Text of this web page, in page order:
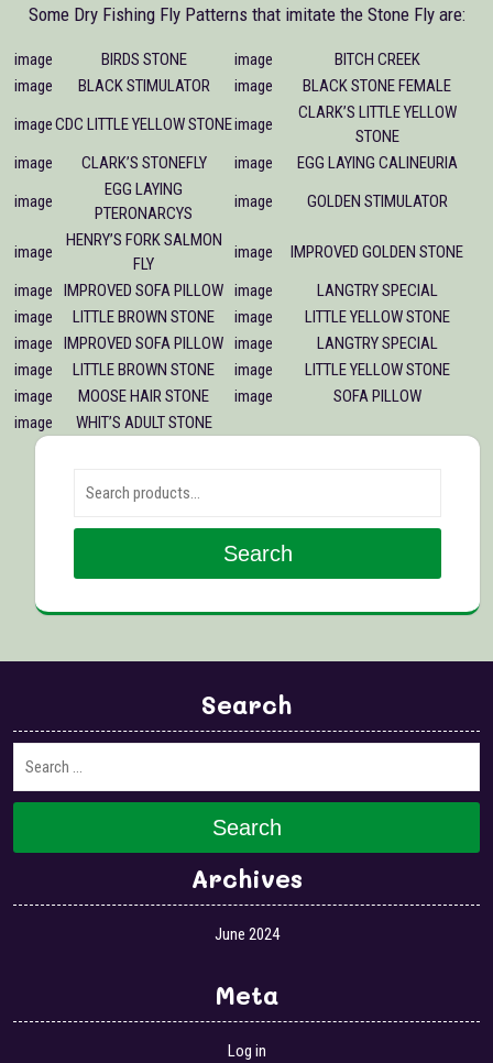
Some Dry Fishing Fly Patterns that imitate the Stone Fly are:
image BIRDS STONE image
BITCH CREEK
image
BLACK STIMULATOR image
BLACK STONE FEMALE
imageCDC LITTLE YELLOW STONEimage
CLARK’S LITTLE YELLOW
STONE
image
CLARK’S STONEFLY image
EGG LAYING CALINEURIA
image
EGG LAYING
PTERONARCYS
image GOLDEN STIMULATOR
image
HENRY’S FORK SALMON
FLY
image
IMPROVED GOLDEN STONE
image
IMPROVED SOFA PILLOW image
LANGTRY SPECIAL
image
LITTLE BROWN STONE image
LITTLE YELLOW STONE
image
IMPROVED SOFA PILLOW image
LANGTRY SPECIAL
image
LITTLE BROWN STONE image
LITTLE YELLOW STONE
image
MOOSE HAIR STONE image
SOFA PILLOW
image
WHIT’S ADULT STONE
Search
Search
Search
Archives
June 2024
Meta
Log in